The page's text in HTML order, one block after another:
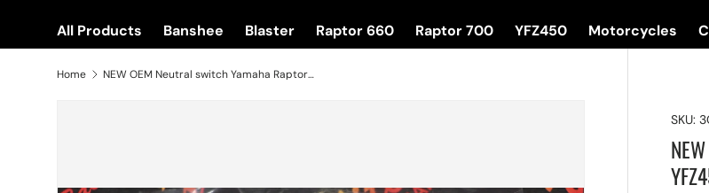
All Products Banshee Blaster Raptor 660 Raptor 700 YFZ450 Motorcycles
Home NEW OEM Neutral switch Yamaha Raptor 700 Grizzly Warrior YFZ450
SKU: